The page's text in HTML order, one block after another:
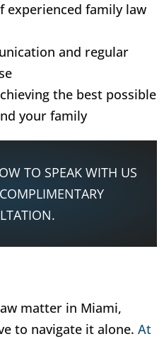
experienced family law
and regular
the best possible
your family
TO SPEAK WITH US
matter in Miami,
to navigate it alone. At